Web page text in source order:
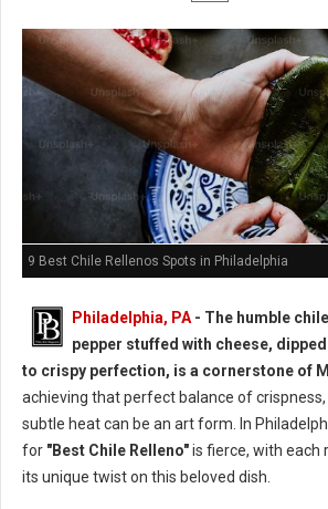
9 Best Chile Rellenos Spots in Philadelphia
Philadelphia, PA- The humble
pepper stuffed with cheese,
to crispy perfection, is a cornerstone of
achieving that perfect balance of crispness,
subtle heat can be an art form. In
for "Best Chile Relleno"is fierce, with
its unique twist on this beloved dish.